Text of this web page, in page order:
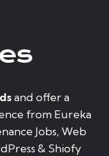
and offer a
from Eureka
Jobs, Web
& Shiofy